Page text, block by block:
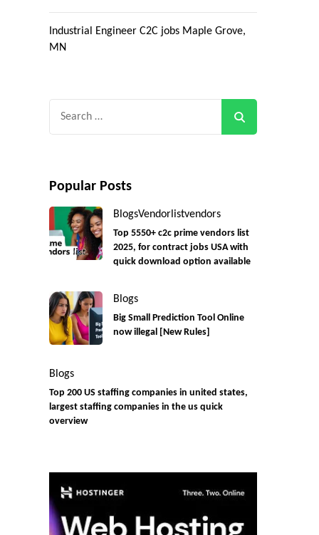
Industrial Engineer C2C jobs Maple Grove,
MN
Popular Posts
BlogsVendorlistvendors
Top 5550+ c2c prime vendors list
2025, for contract jobs USA with
quick download option available
Blogs
Big Small Prediction Tool Online
now illegal [New Rules]
Blogs
Top 200 US staffing companies in united states,
largest staffing companies in the us quick
overview